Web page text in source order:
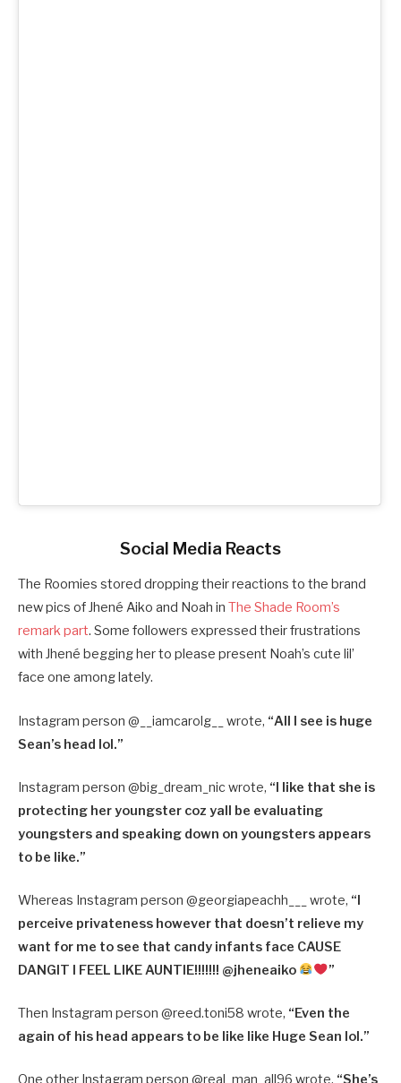
Social Media Reacts
The Roomies stored dropping their reactions to the brand
new pics of Jhené Aiko and Noah in The Shade Room’s
remark part. Some followers expressed their frustrations
with Jhené begging her to please present Noah’s cute lil’
face one among lately.
Instagram person @ __iamcarolg__ wrote, “All I see is huge
Sean’s head lol.”
Instagram person @big_dream_nic wrote, “I like that she is
protecting her youngster coz yall be evaluating
youngsters and speaking down on youngsters appears
to be like.”
Whereas Instagram person @georgiapeachh___ wrote, “I
perceive privateness however that doesn’t relieve my
want for me to see that candy infants face CAUSE
DANGIT I FEEL LIKE AUNTIE!!!!!!! @jheneaiko
”
Then Instagram person @reed.toni58 wrote, “Even the
again of his head appears to be like like Huge Sean lol.”
One other Instagram person @real_man_all96 wrote, “She’s